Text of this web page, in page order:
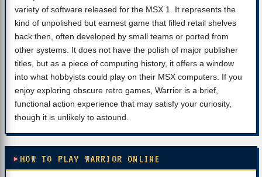
variety of software released for the MSX 1. It represents the
kind of unpolished but earnest game that filled retail shelves
back then, often developed by small teams or ported from
other systems. It does not have the polish of major publisher
titles, but as a piece of computing history, it offers a window
into what hobbyists could play on their MSX computers. If you
enjoy exploring obscure retro games, Warrior is a brief,
functional action experience that may satisfy your curiosity,
though it is unlikely to astound.
HOW TO PLAY WARRIOR ONLINE